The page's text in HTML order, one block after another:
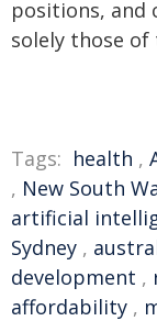
positions, and
solely those of
Tags: health ,
, New South
artificial
Sydney ,
development ,
affordability ,